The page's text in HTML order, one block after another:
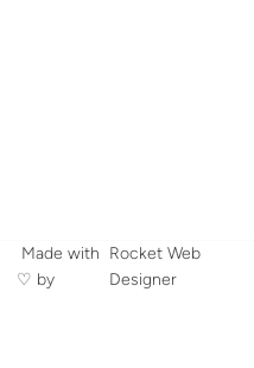
​ Made with
♡ by
Rocket Web
Designer